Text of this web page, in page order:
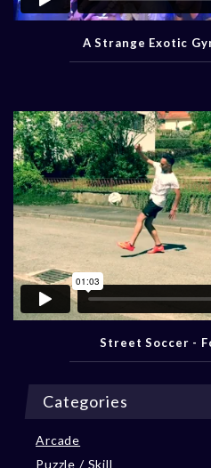
A Strange Exotic
Street Soccer -
Categories
Arcade
Puzzle / Skill